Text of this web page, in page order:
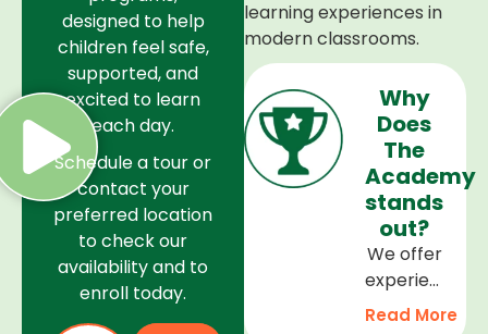
learning experiences in
modern classrooms.
Why
Does
The
Academy
stands
out?
We offer
experienced
teachers,
Read More
designed to help
children feel safe,
supported, and
excited to learn
each day.
Schedule a tour or
contact your
preferred location
to check our
availability and to
enroll today.